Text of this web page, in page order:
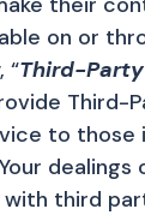
on or
“Third-Party
Third-
to those
dealings
third